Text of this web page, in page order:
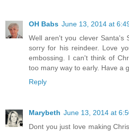
OH Babs June 13, 2014 at
Well aren't you clever Santa's
sorry for his reindeer. Love
embossing. I can't think of
too many way to early. Have a
Reply
Marybeth June 13, 2014 at
Dont you just love making